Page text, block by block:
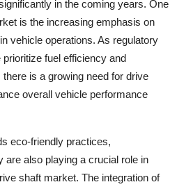
in the coming years. One
is the increasing emphasis on
vehicle operations. As regulatory
fuel efficiency and
is a growing need for drive
overall vehicle performance
eco-friendly practices,
are also playing a crucial role in
shaft market. The integration of